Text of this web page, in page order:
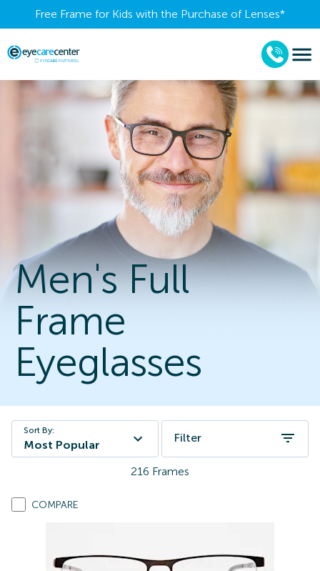
Free Frame for Kids with the Purchase of Lenses​*
Men's Full
Frame
Eyeglasses
Sort By:
Most Popular
Filter
216 Frames
COMPARE